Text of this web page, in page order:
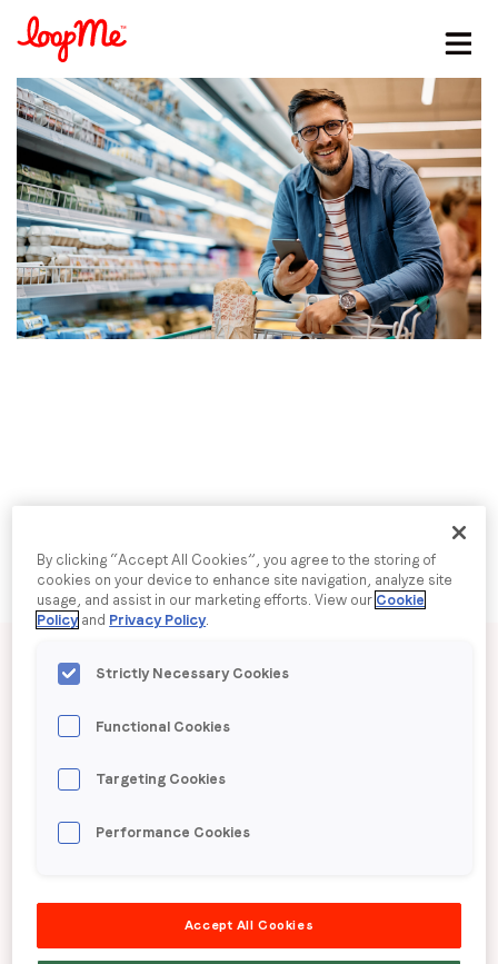
Stay in the loop
First name*
Last name*
Company name*
By submitting this form you are consenting to receive
communications from LoopMe. Please tick the box below
to confirm that you understand this.
I agree to receive communications from LoopMe
Published date: Tuesday, 3 February 2026
LoopMe Consumer
Snapshot: Supermarket
Shopping Insights (US)
January 14th – 16th, 2026 to gauge supermarket
shopping behaviors and trends.
By clicking “Accept All Cookies”, you agree to the storing of
cookies on your device to enhance site navigation, analyze site
usage, and assist in our marketing efforts. View our Cookie
Policy and Privacy Policy.
Strictly Necessary Cookies
Functional Cookies
Targeting Cookies
Performance Cookies
Accept All Cookies